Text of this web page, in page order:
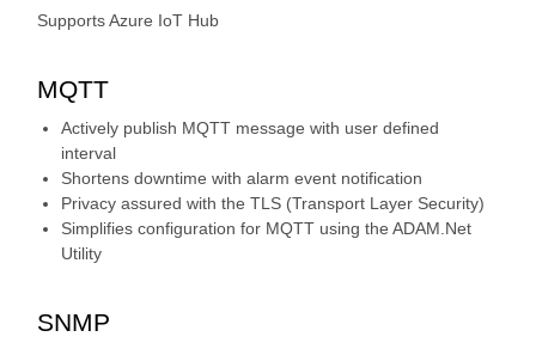
Supports Azure IoT Hub
MQTT
Actively publish MQTT message with user defined
interval
Shortens downtime with alarm event notification
Privacy assured with the TLS (Transport Layer Security)
Simplifies configuration for MQTT using the ADAM.Net
Utility
SNMP